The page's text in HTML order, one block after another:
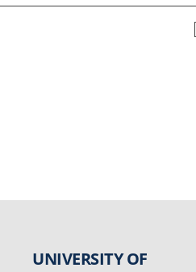
UNIVERSITY OF